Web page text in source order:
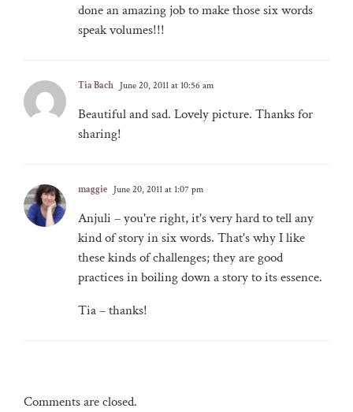
done an amazing job to make those six words
speak volumes!!!
Tia Bach June 20, 2011 at 10:56 am
Beautiful and sad. Lovely picture. Thanks for
sharing!
maggie June 20, 2011 at 1:07 pm
Anjuli – you're right, it's very hard to tell any
kind of story in six words. That's why I like
these kinds of challenges; they are good
practices in boiling down a story to its essence.
Tia – thanks!
Comments are closed.